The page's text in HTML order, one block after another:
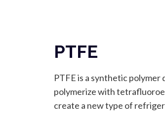
PTFE
PTFE is a synthetic
polymerize with
create a new type of